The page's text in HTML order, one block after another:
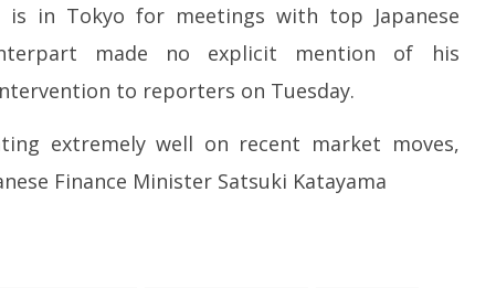
is in Tokyo for meetings with top Japanese
made no explicit mention of his
to reporters on Tuesday.
extremely well on recent market moves,
Finance Minister Satsuki Katayama